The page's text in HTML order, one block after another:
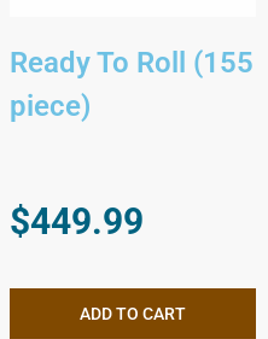
Ready To Roll (155
piece)
$449.99
ADD TO CART